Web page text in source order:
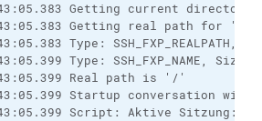
Getting current directory
Getting real path for '.'
Type: SSH_FXP_REALPATH,
Type: SSH_FXP_NAME,
Real path is '/'
Startup conversation
Script: Aktive Sitzung: [1]